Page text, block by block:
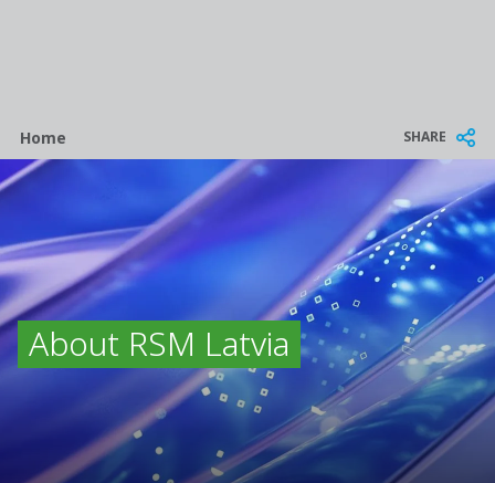
Breadcrumb
Home SHARE
About RSM Latvia